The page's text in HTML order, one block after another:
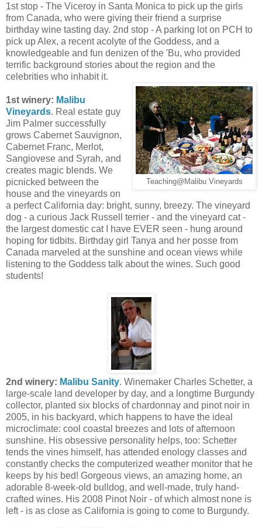
1st stop - The Viceroy in Santa Monica to pick up the girls
from Canada, who were giving their friend a surprise
birthday wine tasting day. 2nd stop - A parking lot on PCH to
pick up Alex, a recent acolyte of the Goddess, and a
knowledgeable and fun denizen of the 'Bu, who provided
terrific background stories about the region and the
celebrities who inhabit it.
Teaching@Malibu Vineyards
1st winery: Malibu
Vineyards. Real estate guy
Jim Palmer successfully
grows Cabernet Sauvignon,
Cabernet Franc, Merlot,
Sangiovese and Syrah, and
creates magic blends. We
picnicked between the
house and the vineyards on
a perfect California day: bright, sunny, breezy. The vineyard
dog - a curious Jack Russell terrier - and the vineyard cat -
the largest domestic cat I have EVER seen - hung around
hoping for tidbits. Birthday girl Tanya and her posse from
Canada marveled at the sunshine and ocean views while
listening to the Goddess talk about the wines. Such good
students!
2nd winery: Malibu Sanity. Winemaker Charles Schetter, a
large-scale land developer by day, and a longtime Burgundy
collector, planted six blocks of chardonnay and pinot noir in
2005, in his backyard, which happens to have the ideal
microclimate: cool coastal breezes and lots of afternoon
sunshine. His obsessive personality helps, too: Schetter
tends the vines himself, has attended enology classes and
constantly checks the computerized weather monitor that he
keeps by his bed! Gorgeous views, an amazing home, an
adorable 8-week-old bulldog, and well-made, truly hand-
crafted wines. His 2008 Pinot Noir - of which almost none is
left - is as close as California is going to come to Burgundy.